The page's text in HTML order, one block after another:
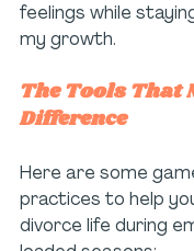
feelings while
my growth.
The Tools That
Difference
Here are some
practices to help
divorce life during